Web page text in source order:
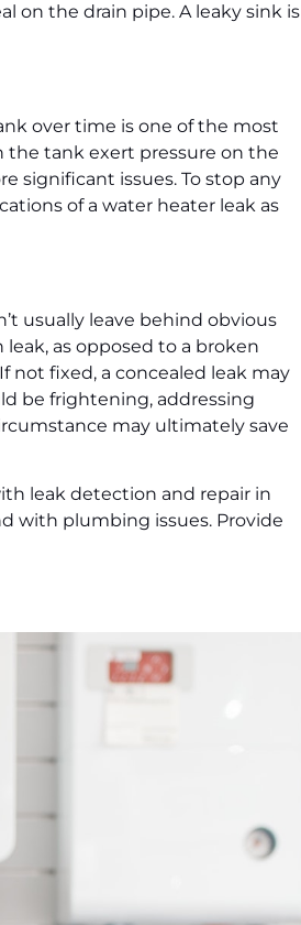
on the drain pipe. A leaky sink is
over time is one of the most
the tank exert pressure on the
significant issues. To stop any
of a water heater leak as
usually leave behind obvious
as opposed to a broken
fixed, a concealed leak may
be frightening, addressing
may ultimately save
leak detection and repair in
with plumbing issues. Provide